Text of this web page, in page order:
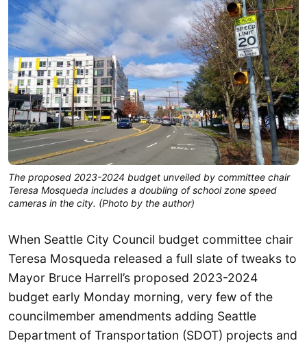
The proposed 2023-2024 budget unveiled by committee chair
Teresa Mosqueda includes a doubling of school zone speed
cameras in the city. (Photo by the author)
When Seattle City Council budget committee chair
Teresa Mosqueda released a full slate of tweaks to
Mayor Bruce Harrell’s proposed 2023-2024
budget early Monday morning, very few of the
councilmember amendments adding Seattle
Department of Transportation (SDOT) projects and